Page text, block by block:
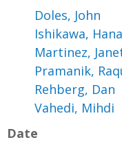
Doles, John
Ishikawa, Hana
Martinez,
Pramanik,
Rehberg, Dan
Vahedi, Mihdi
Date